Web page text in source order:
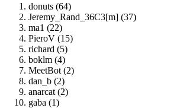
donuts (64)
Jeremy_Rand_36C3[m] (37)
ma1 (22)
PieroV (15)
richard (5)
boklm (4)
MeetBot (2)
dan_b (2)
anarcat (2)
gaba (1)